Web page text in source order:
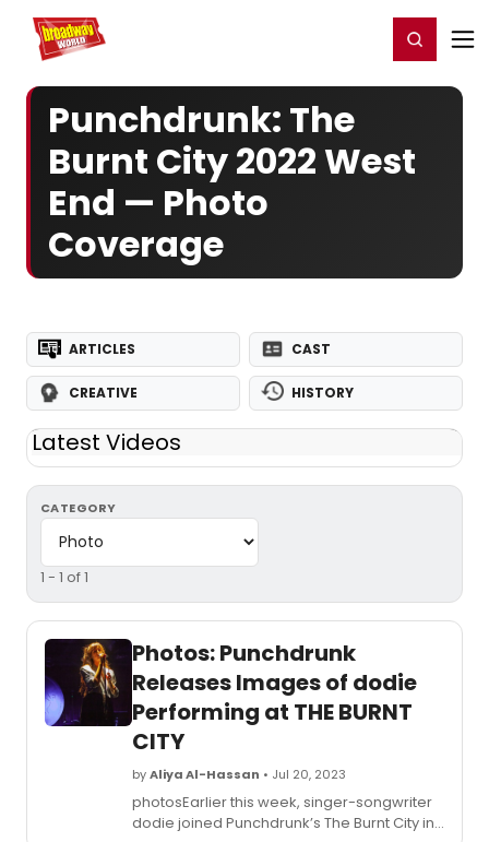
Home For You Register/Login
Punchdrunk: The
Burnt City 2022 West
End — Photo
Coverage
ARTICLES CAST
CREATIVE HISTORY
Latest Videos
CATEGORY
1 - 1 of 1
Photos: Punchdrunk
Releases Images of dodie
Performing at THE BURNT
CITY
byAliya Al-Hassan • Jul 20, 2023
photosEarlier this week, singer-songwriter
dodie joined Punchdrunk’s The Burnt City in